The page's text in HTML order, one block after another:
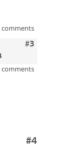
Comment
#3
Comment
#4